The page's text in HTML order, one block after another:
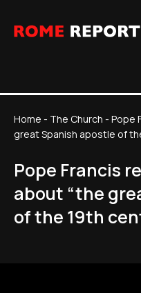
Home - The Church - Pope
great Spanish apostle of
Pope Francis
about “the
of the 19th